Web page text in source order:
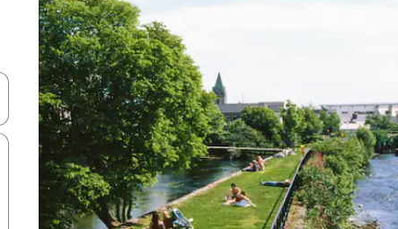
okanye ubuke ngendawo yokucofa.